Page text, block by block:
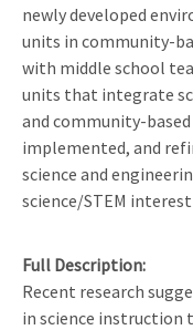
newly developed
units in community-
with middle school
units that integrate
and community-
implemented, and
science and
science/STEM interest
Full Description
Recent research
in science